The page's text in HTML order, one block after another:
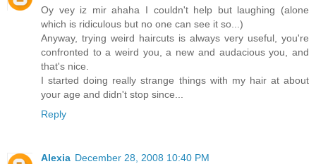
Oy vey iz mir ahaha I couldn't help but laughing (alone
which is ridiculous but no one can see it so...)
Anyway, trying weird haircuts is always very useful, you're
confronted to a weird you, a new and audacious you, and
that's nice.
I started doing really strange things with my hair at about
your age and didn't stop since...
Reply
Alexia December 28, 2008 10:40 PM